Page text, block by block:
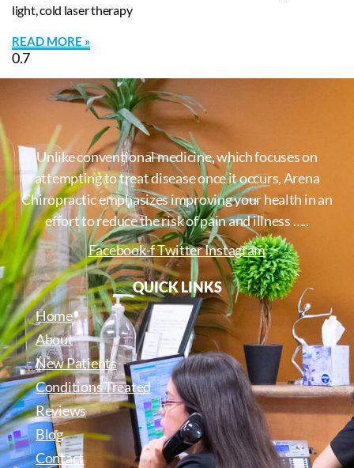
light, cold laser therapy
READ MORE »
Unlike conventional medicine, which focuses on
attempting to treat disease once it occurs, Arena
Chiropractic emphasizes improving your health in an
effort to reduce the risk of pain and illness …..
Facebook-fTwitterInstagram
QUICK LINKS
Home
About
New Patients
Conditions Treated
Reviews
Blog
Contact